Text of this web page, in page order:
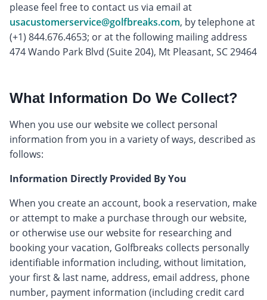
please feel free to contact us via email at
usacustomerservice@golfbreaks.com, by telephone at
(+1) 844.676.4653; or at the following mailing address
474 Wando Park Blvd (Suite 204), Mt Pleasant, SC 29464
What Information Do We Collect?
When you use our website we collect personal
information from you in a variety of ways, described as
follows:
Information Directly Provided By You
When you create an account, book a reservation, make
or attempt to make a purchase through our website,
or otherwise use our website for researching and
booking your vacation, Golfbreaks collects personally
identifiable information including, without limitation,
your first & last name, address, email address, phone
number, payment information (including credit card